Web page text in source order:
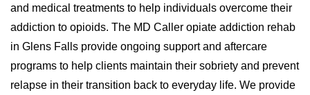
and medical treatments to help individuals overcome their
addiction to opioids. The MD Caller opiate addiction rehab
in Glens Falls provide ongoing support and aftercare
programs to help clients maintain their sobriety and prevent
relapse in their transition back to everyday life. We provide